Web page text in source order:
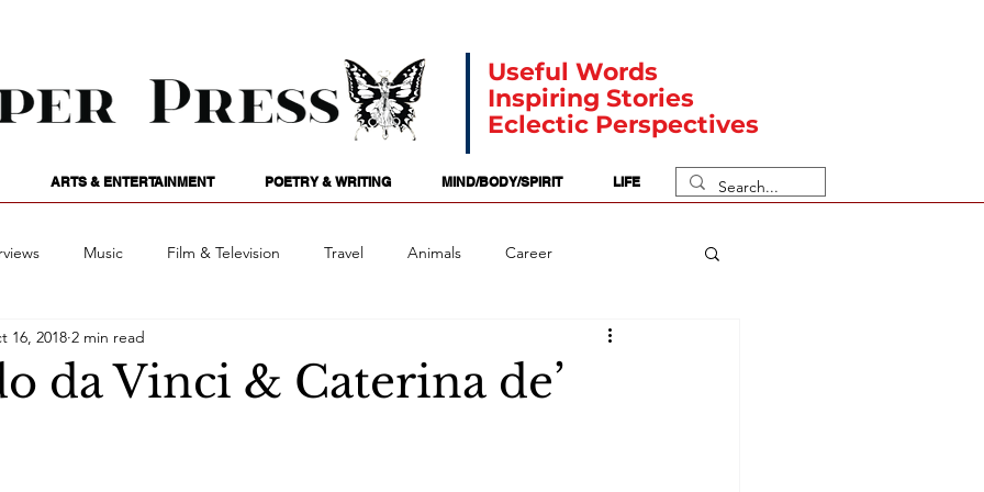
Useful Words
Inspiring Stories
Eclectic Perspectives
ARTS & ENTERTAINMENT POETRY & WRITING MIND/BODY/SPIRIT LIFE
Music Film & Television Travel Animals Career
Passions Numerology
da Vinci & Caterina de’
16, 2018 2 min read